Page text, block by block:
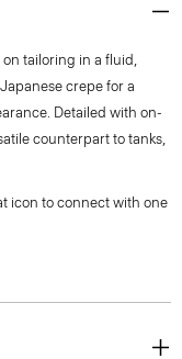
tailoring in a fluid,
crepe for a
Detailed with on-
counterpart to tanks,
icon to connect with one